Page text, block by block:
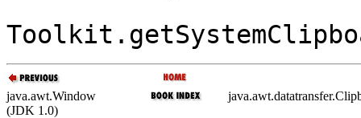
java.awt.Window
(JDK 1.0)